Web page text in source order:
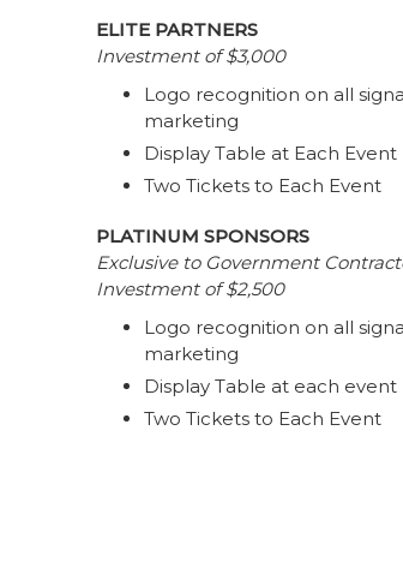
ELITE PARTNERS
Investment of $3,000
Logo recognition on all
marketing
Display Table at Each Event
Two Tickets to Each Event
PLATINUM SPONSORS
Exclusive to Government
Investment of $2,500
Logo recognition on all
marketing
Display Table at each event
Two Tickets to Each Event